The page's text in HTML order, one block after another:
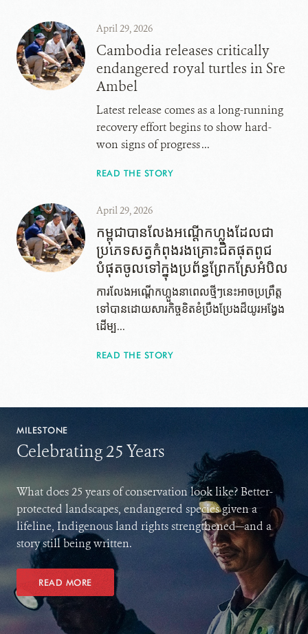
April 29, 2026
Cambodia releases critically
endangered royal turtles in Sre
Ambel
Latest release comes as a long-running
recovery effort begins to show hard-
won signs of progress ...
READ THE STORY
April 29, 2026
កម្ពុជាបានលែងអណ្តើក​ហ្លួង​ដែល​ជា​
ប្រភេទ​សត្វ​កំពុង​រង​គ្រោះ​ជិត​ផុត​ពូជ​
បំផុត​ចូល​ទៅ​ក្នុង​ប្រព័ន្ធ​ព្រែក​ស្រែអំបិល
ការលែងអណ្តើកហ្លួង​នា​ពេល​ថ្មីៗ​នេះអាច​ប្រព្រឹត្ត​
ទៅ​បាន​ដោយ​សារ​កិច្ចខិតខំប្រឹងប្រែងដ៏យូរអង្វែង
ដើម្ប...
READ THE STORY
MILESTONE
Celebrating 25 Years
What does 25 years of conservation look like? Better-
protected landscapes, endangered species given a
lifeline, Indigenous land rights strengthened—and a
story still being written.
READ MORE